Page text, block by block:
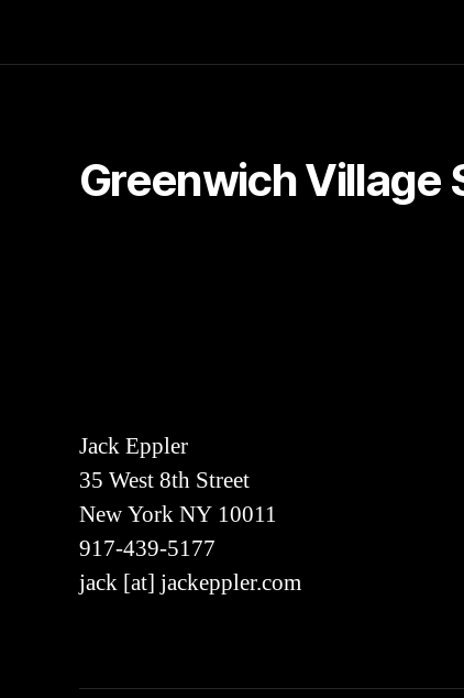
Greenwich Village
Jack Eppler
35 West 8th Street
New York NY 10011
917-439-5177
jack [at] jackeppler.com